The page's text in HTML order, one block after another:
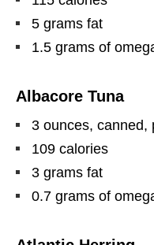
5 grams fat
1.5 grams of
Albacore Tuna
3 ounces, canned,
109 calories
3 grams fat
0.7 grams of